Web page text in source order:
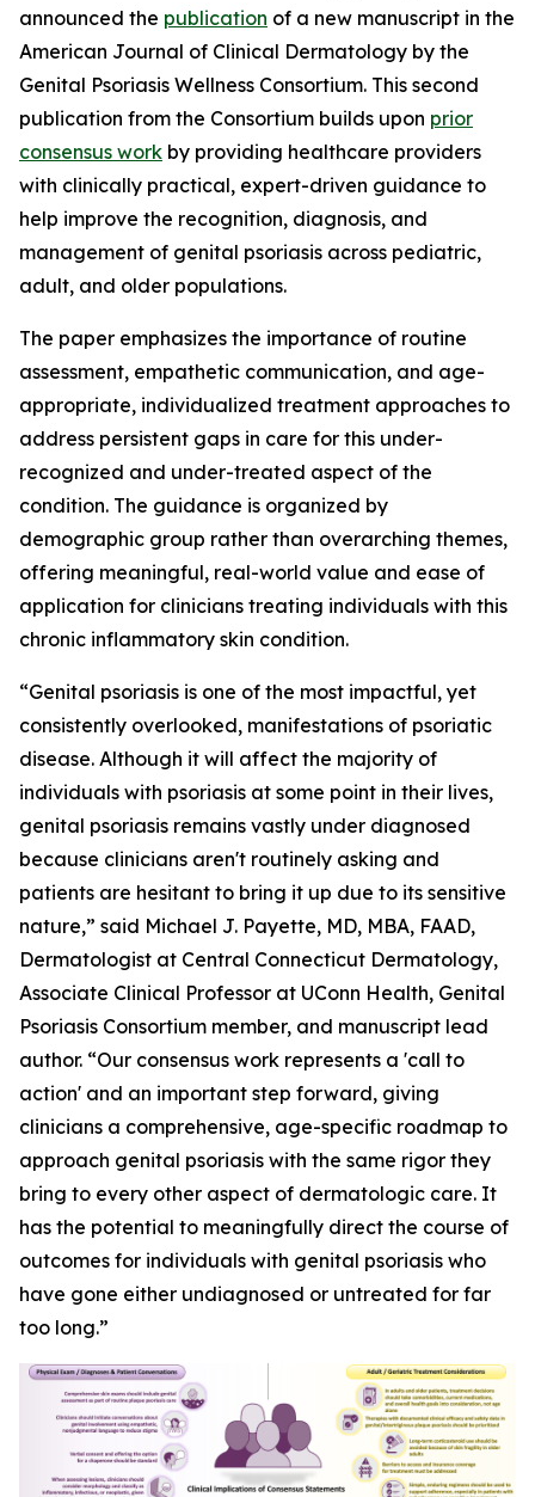
announced the publication of a new manuscript in the
American Journal of Clinical Dermatology by the
Genital Psoriasis Wellness Consortium. This second
publication from the Consortium builds upon prior
consensus work by providing healthcare providers
with clinically practical, expert-driven guidance to
help improve the recognition, diagnosis, and
management of genital psoriasis across pediatric,
adult, and older populations.
The paper emphasizes the importance of routine
assessment, empathetic communication, and age-
appropriate, individualized treatment approaches to
address persistent gaps in care for this under-
recognized and under-treated aspect of the
condition. The guidance is organized by
demographic group rather than overarching themes,
offering meaningful, real-world value and ease of
application for clinicians treating individuals with this
chronic inflammatory skin condition.
“Genital psoriasis is one of the most impactful, yet
consistently overlooked, manifestations of psoriatic
disease. Although it will affect the majority of
individuals with psoriasis at some point in their lives,
genital psoriasis remains vastly under diagnosed
because clinicians aren't routinely asking and
patients are hesitant to bring it up due to its sensitive
nature,” said Michael J. Payette, MD, MBA, FAAD,
Dermatologist at Central Connecticut Dermatology,
Associate Clinical Professor at UConn Health, Genital
Psoriasis Consortium member, and manuscript lead
author. “Our consensus work represents a 'call to
action' and an important step forward, giving
clinicians a comprehensive, age-specific roadmap to
approach genital psoriasis with the same rigor they
bring to every other aspect of dermatologic care. It
has the potential to meaningfully direct the course of
outcomes for individuals with genital psoriasis who
have gone either undiagnosed or untreated for far
too long.”